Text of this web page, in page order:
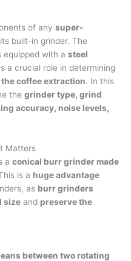
of any super-
built-in grinder. The
equipped with a steel
a crucial role in determining
coffee extraction. In this
the grinder type, grind
accuracy, noise levels,
Matters
a conical burr grinder made
is a huge advantage
as burr grinders
size and preserve the
between two rotating